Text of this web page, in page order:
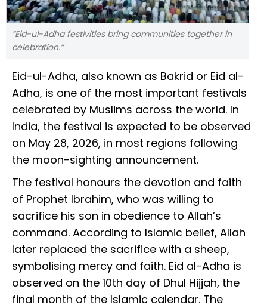
“Eid-ul-Adha festivities bring communities together in
celebration.”
Eid-ul-Adha, also known as Bakrid or Eid al-
Adha, is one of the most important festivals
celebrated by Muslims across the world. In
India, the festival is expected to be observed
on May 28, 2026, in most regions following
the moon-sighting announcement.
The festival honours the devotion and faith
of Prophet Ibrahim, who was willing to
sacrifice his son in obedience to Allah’s
command. According to Islamic belief, Allah
later replaced the sacrifice with a sheep,
symbolising mercy and faith. Eid al-Adha is
observed on the 10th day of Dhul Hijjah, the
final month of the Islamic calendar. The